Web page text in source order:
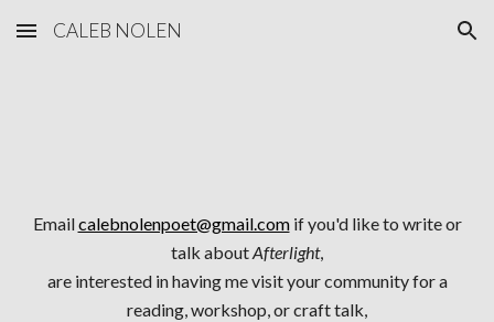
Skip to main content Skip to navigation
CALEB NOLEN
Emailcalebnolenpoet@gmail.comif you'd like to write or
talk aboutAfterlight,
are interested in having me visit your community for a
reading, workshop, or craft talk,